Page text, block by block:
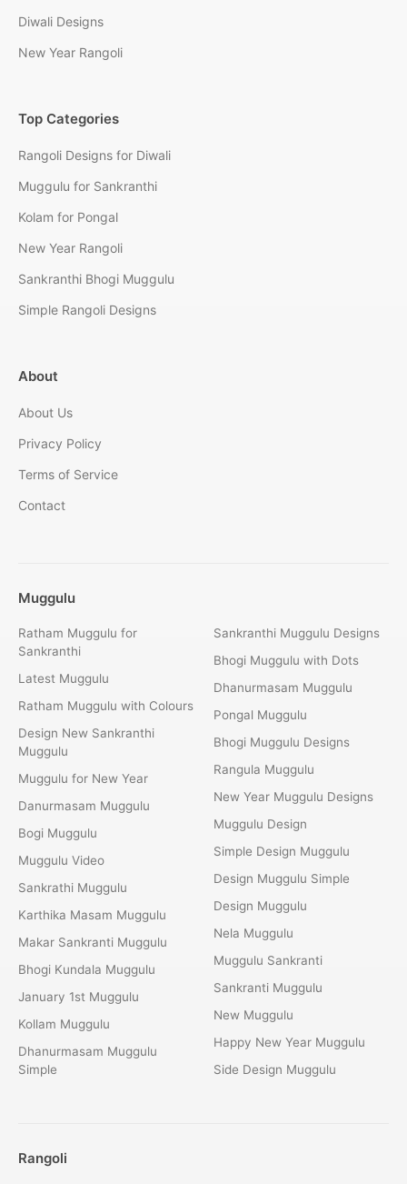
Diwali Designs
New Year Rangoli
Top Categories
Rangoli Designs for Diwali
Muggulu for Sankranthi
Kolam for Pongal
New Year Rangoli
Sankranthi Bhogi Muggulu
Simple Rangoli Designs
About
About Us
Privacy Policy
Terms of Service
Contact
Muggulu
Ratham Muggulu for
Sankranthi
Latest Muggulu
Ratham Muggulu with Colours
Design New Sankranthi
Muggulu
Muggulu for New Year
Danurmasam Muggulu
Bogi Muggulu
Muggulu Video
Sankrathi Muggulu
Karthika Masam Muggulu
Makar Sankranti Muggulu
Bhogi Kundala Muggulu
January 1st Muggulu
Kollam Muggulu
Dhanurmasam Muggulu
Simple
Sankranthi Muggulu Designs
Bhogi Muggulu with Dots
Dhanurmasam Muggulu
Pongal Muggulu
Bhogi Muggulu Designs
Rangula Muggulu
New Year Muggulu Designs
Muggulu Design
Simple Design Muggulu
Design Muggulu Simple
Design Muggulu
Nela Muggulu
Muggulu Sankranti
Sankranti Muggulu
New Muggulu
Happy New Year Muggulu
Side Design Muggulu
Rangoli